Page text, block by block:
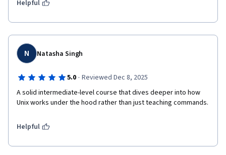
Helpful
N Natasha Singh
5.0 · Reviewed Dec 8, 2025
A solid intermediate-level course that dives deeper into how
Unix works under the hood rather than just teaching commands.
Helpful